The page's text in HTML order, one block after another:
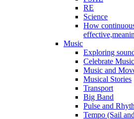
RE
Science
How
Music
Exploring
Celebrate Music
Music and
Musical Stories
Transport
Big Band
Pulse and
Tempo (Sail